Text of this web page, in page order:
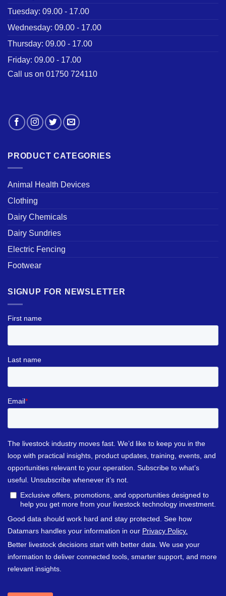
Tuesday: 09.00 - 17.00
Wednesday: 09.00 - 17.00
Thursday: 09.00 - 17.00
Friday: 09.00 - 17.00
Call us on 01750 724110
PRODUCT CATEGORIES
Animal Health Devices
Clothing
Dairy Chemicals
Dairy Sundries
Electric Fencing
Footwear
SIGNUP FOR NEWSLETTER